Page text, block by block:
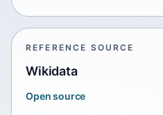
REFERENCE SOURCE
Wikidata
Open source